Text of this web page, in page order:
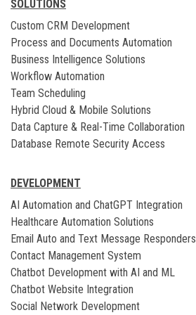
SOLUTIONS
Custom CRM Development
Process and Documents Automation
Business Intelligence Solutions
Workflow Automation
Team Scheduling
Hybrid Cloud & Mobile Solutions
Data Capture & Real-Time Collaboration
Database Remote Security Access
DEVELOPMENT
AI Automation and ChatGPT Integration
Healthcare Automation Solutions
Email Auto and Text Message Responders
Contact Management System
Chatbot Development with AI and ML
Chatbot Website Integration
Social Network Development